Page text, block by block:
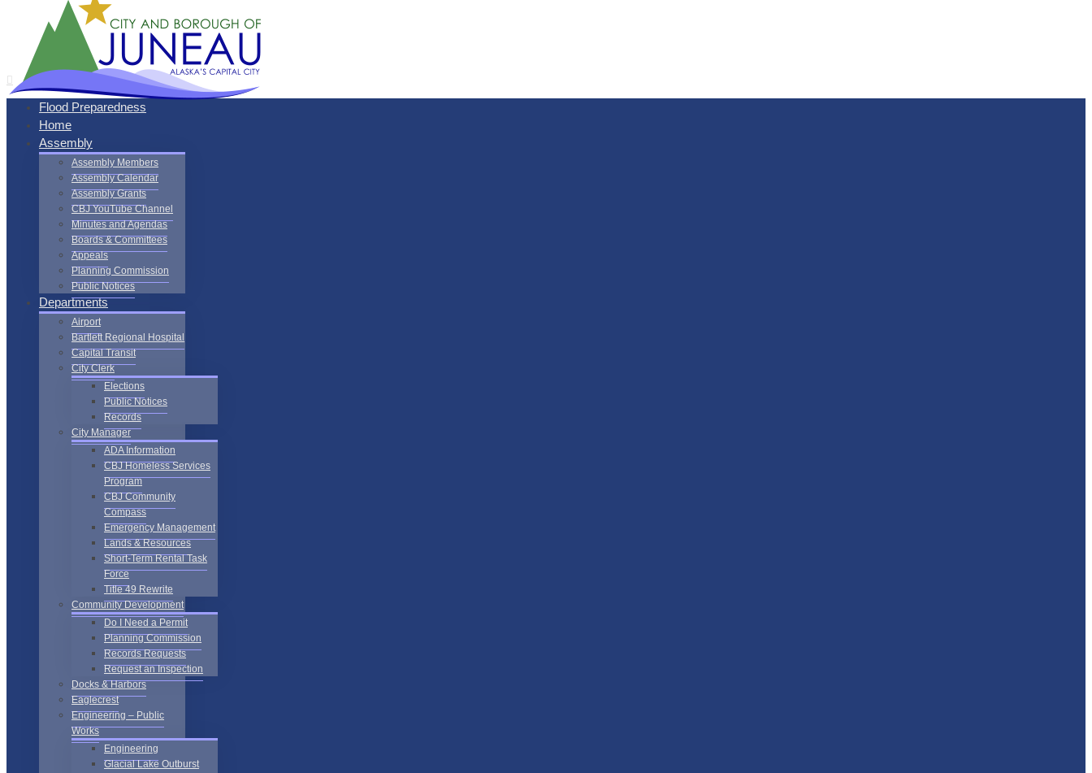
Flood Preparedness
Home
Assembly
Assembly Members
Assembly Calendar
Assembly Grants
CBJ YouTube Channel
Minutes and Agendas
Boards & Committees
Appeals
Planning Commission
Public Notices
Departments
Airport
Bartlett Regional Hospital
Capital Transit
City Clerk
Elections
Public Notices
Records
City Manager
ADA Information
CBJ Homeless Services
Program
CBJ Community
Compass
Emergency Management
Lands & Resources
Short-Term Rental Task
Force
Title 49 Rewrite
Community Development
Do I Need a Permit
Planning Commission
Records Requests
Request an Inspection
Docks & Harbors
Eaglecrest
Engineering – Public
Works
Engineering
Glacial Lake Outburst